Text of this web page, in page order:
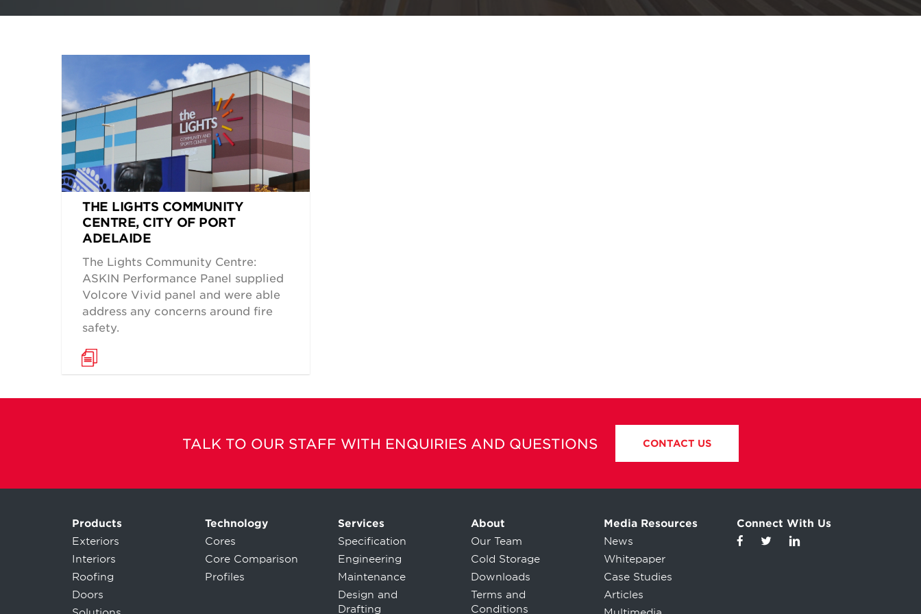
THE LIGHTS COMMUNITY
CENTRE, CITY OF PORT
ADELAIDE
The Lights Community Centre:
ASKIN Performance Panel supplied
Volcore Vivid panel and were able
address any concerns around fire
safety.
TALK TO OUR STAFF WITH ENQUIRIES AND QUESTIONS CONTACT US
Products
Exteriors
Interiors
Roofing
Doors
Technology
Cores
Core Comparison
Profiles
Services
Specification
Engineering
Maintenance
Design and
Drafting
About
Our Team
Cold Storage
Downloads
Terms and
Conditions
Media Resources
News
Whitepaper
Case Studies
Articles
Connect With Us